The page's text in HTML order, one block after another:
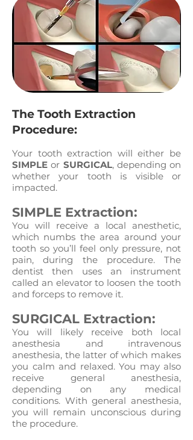
The Tooth Extraction
Procedure:
Your tooth extraction will either be
SIMPLE or SURGICAL, depending on
whether your tooth is visible or
impacted.
SIMPLE Extraction:
You will receive a local anesthetic,
which numbs the area around your
tooth so you’ll feel only pressure, not
pain, during the procedure. The
dentist then uses an instrument
called an elevator to loosen the tooth
and forceps to remove it.
SURGICAL Extraction:
You will likely receive both local
anesthesia and intravenous
anesthesia, the latter of which makes
you calm and relaxed. You may also
receive general anesthesia,
depending on any medical
conditions. With general anesthesia,
you will remain unconscious during
the procedure.